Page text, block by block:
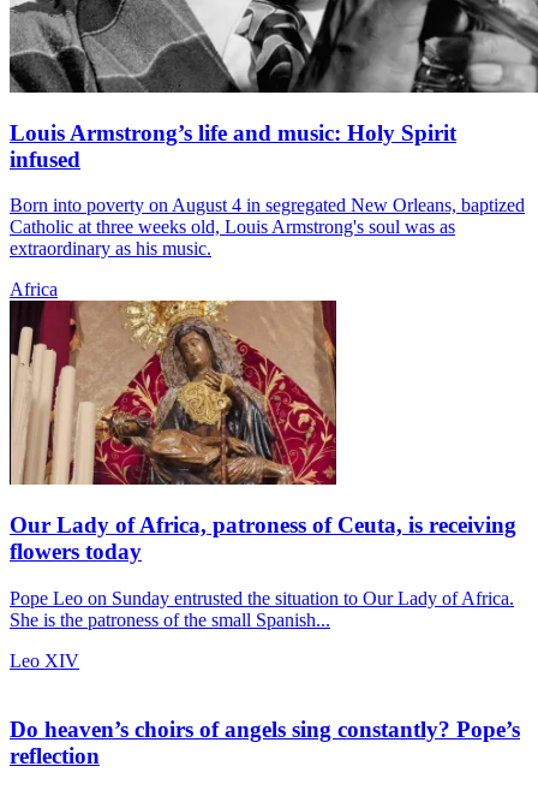
Louis Armstrong’s life and music: Holy Spirit
infused
Born into poverty on August 4 in segregated New Orleans, baptized
Catholic at three weeks old, Louis Armstrong's soul was as
extraordinary as his music.
Africa
Our Lady of Africa, patroness of Ceuta, is receiving
flowers today
Pope Leo on Sunday entrusted the situation to Our Lady of Africa.
She is the patroness of the small Spanish...
Leo XIV
Do heaven’s choirs of angels sing constantly? Pope’s
reflection